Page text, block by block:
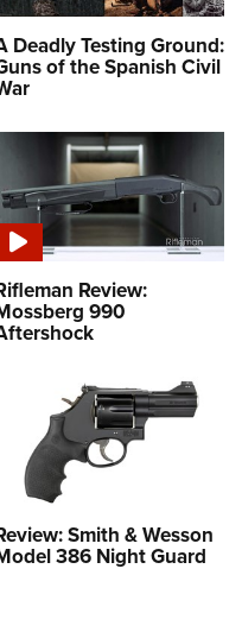
Deadly Testing Ground:
of the Spanish Civil
Review:
990
Smith & Wesson
386 Night Guard